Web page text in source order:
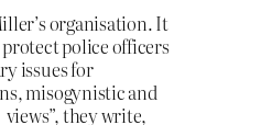
organisation. It
protect police officers
issues for
misogynistic and
they write,